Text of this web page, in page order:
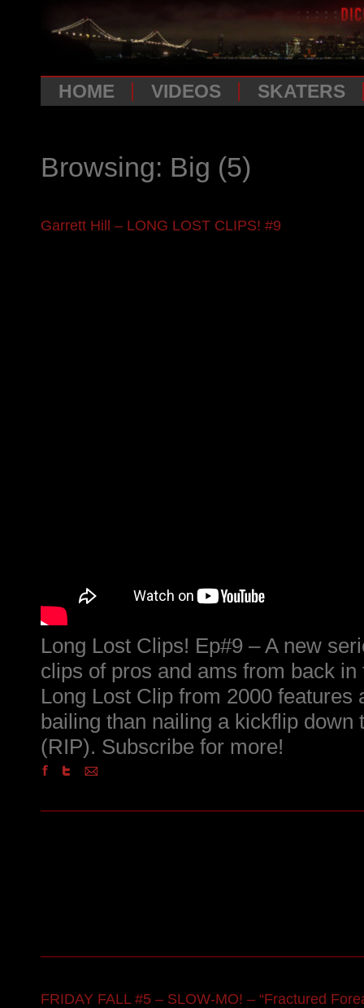
HOME VIDEOS SKATERS
Browsing: Big (5)
Garrett Hill – LONG LOST CLIPS! #9
Long Lost Clips! Ep#9 – A new
clips of pros and ams from back in
Long Lost Clip from 2000 features
bailing than nailing a kickflip down
(RIP). Subscribe for more!
FRIDAY FALL #5 – SLOW-MO! – “Fractured